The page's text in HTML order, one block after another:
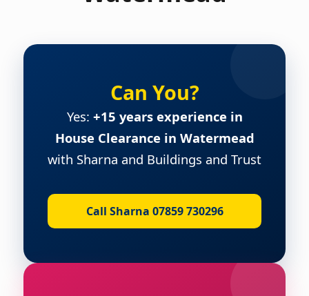
Can You?
Yes: +15 years experience in
House Clearance in Watermead
with Sharna and Buildings and Trust
Call Sharna 07859 730296